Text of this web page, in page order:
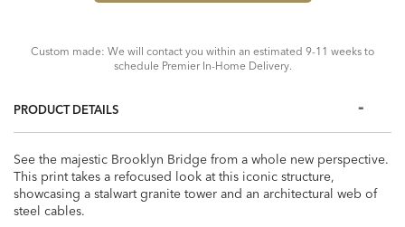
Custom made: We will contact you within an estimated 9-11 weeks to
schedule Premier In-Home Delivery.
PRODUCT DETAILS
See the majestic Brooklyn Bridge from a whole new perspective.
This print takes a refocused look at this iconic structure,
showcasing a stalwart granite tower and an architectural web of
steel cables.